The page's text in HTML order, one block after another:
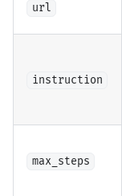
url
instruction
max_steps